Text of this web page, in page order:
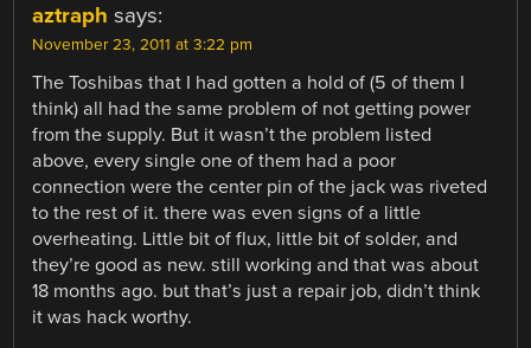
aztraph says:
November 23, 2011 at 3:22 pm
The Toshibas that I had gotten a hold of (5 of them I
think) all had the same problem of not getting power
from the supply. But it wasn’t the problem listed
above, every single one of them had a poor
connection were the center pin of the jack was riveted
to the rest of it. there was even signs of a little
overheating. Little bit of flux, little bit of solder, and
they’re good as new. still working and that was about
18 months ago. but that’s just a repair job, didn’t think
it was hack worthy.